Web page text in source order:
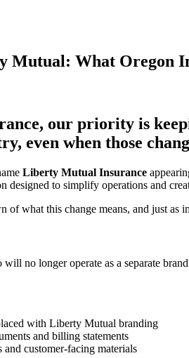
Mutual: What Oregon
our priority is
even when those
Liberty Mutual Insurance
designed to simplify operations and
of what this change means, and just as
no longer operate as a separate
with Liberty Mutual branding
and billing statements
and customer-facing materials